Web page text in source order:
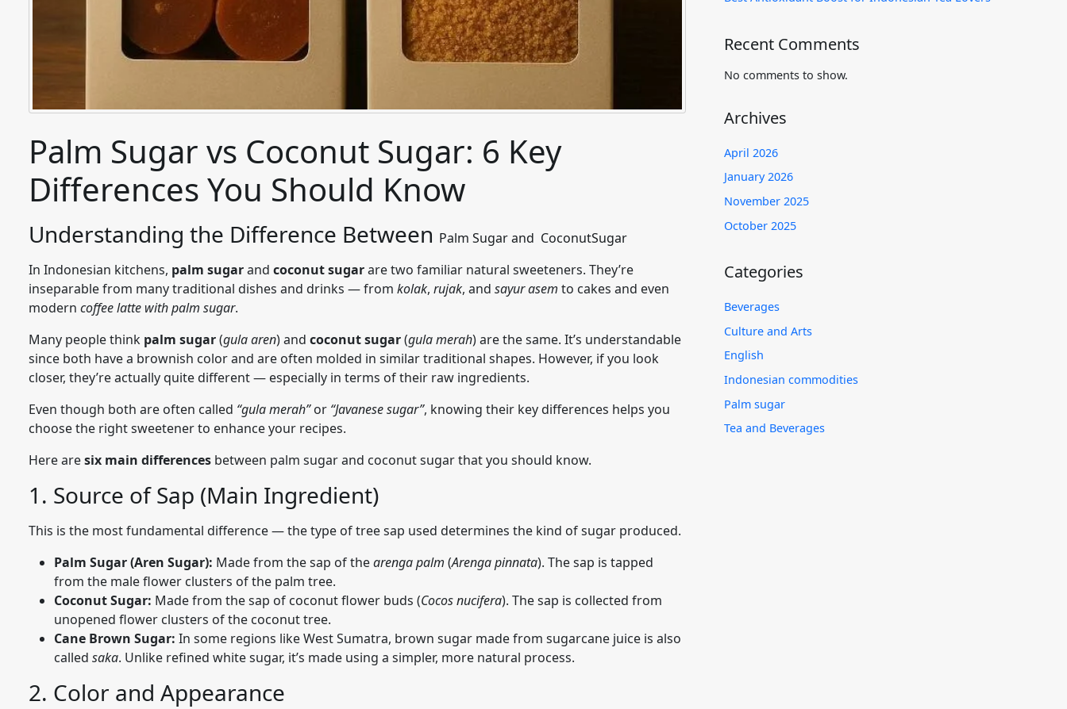
Palm Sugar vs Coconut Sugar: 6 Key
Differences You Should Know
Understanding the Difference Between Palm Sugar and CoconutSugar
In Indonesian kitchens, palm sugarand coconutsugarare two familiar natural sweeteners. They’re
inseparable from many traditional dishes and drinks — from kolak, rujak, and sayur asem to cakes and even
modern coffee latte with palm sugar.
Many people think palm sugar(gula aren) and coconut sugar(gula merah) are the same. It’s understandable
since both have a brownish color and are often molded in similar traditional shapes. However, if you look
closer, they’re actually quite different — especially in terms of their raw ingredients.
Even though both are often called “gula merah”or “Javanese sugar”, knowing their key differences helps you
choose the right sweetener to enhance your recipes.
Here aresix main differences between palm sugar and coconut sugar that you should know.
1. Source of Sap (Main Ingredient)
This is the most fundamental difference — the type of tree sap used determines the kind of sugar produced.
Palm Sugar (Aren Sugar): Made from the sap of thearenga palm (Arenga pinnata). The sap is tapped
from the male flower clusters of the palm tree.
Coconut Sugar: Made from the sap of coconut flower buds (Cocos nucifera). The sap is collected from
unopened flower clusters of the coconut tree.
Cane Brown Sugar: In some regions like West Sumatra, brown sugar made from sugarcane juice is also
called saka. Unlike refined white sugar, it’s made using a simpler, more natural process.
2. Color and Appearance
Recent Comments
No comments to show.
Archives
April 2026
January 2026
November 2025
October 2025
Categories
Beverages
Culture and Arts
English
Indonesian commodities
Palm sugar
Tea and Beverages